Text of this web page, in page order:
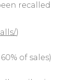
recalled
)
of sales)